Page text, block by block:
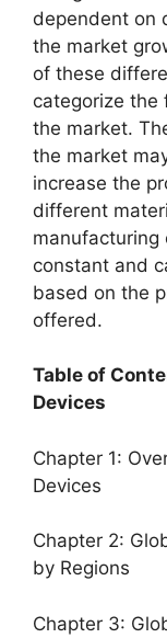
dependent on
the market
of these
categorize the
the market.
the market
increase the
different
manufacturing
constant and
based on the
offered.
Table of
Devices
Chapter 1:
Devices
Chapter 2:
by Regions
Chapter 3: